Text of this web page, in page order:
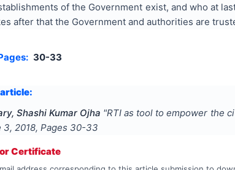
of the Government exist, and who at
after that the Government and authorities are
30-33
Shashi Kumar Ojha "RTI as tool to empower the
3, 2018, Pages 30-33
Certificate